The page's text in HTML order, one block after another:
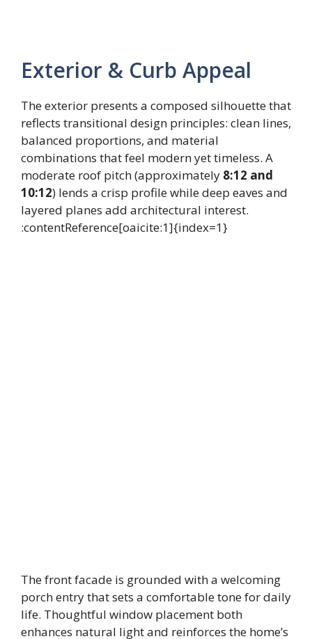
Exterior & Curb Appeal
The exterior presents a composed silhouette that
reflects transitional design principles: clean lines,
balanced proportions, and material
combinations that feel modern yet timeless. A
moderate roof pitch (approximately 8:12 and
10:12) lends a crisp profile while deep eaves and
layered planes add architectural interest.
:contentReference[oaicite:1]{index=1}
The front facade is grounded with a welcoming
porch entry that sets a comfortable tone for daily
life. Thoughtful window placement both
enhances natural light and reinforces the home’s